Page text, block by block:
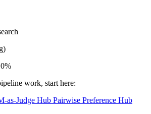
0%
work, start here:
as-Judge Hub Pairwise Preference Hub